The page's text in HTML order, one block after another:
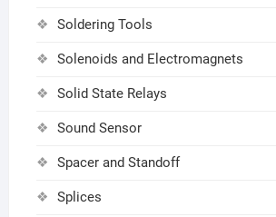
Soldering Tools
Solenoids and Electromagnets
Solid State Relays
Sound Sensor
Spacer and Standoff
Splices